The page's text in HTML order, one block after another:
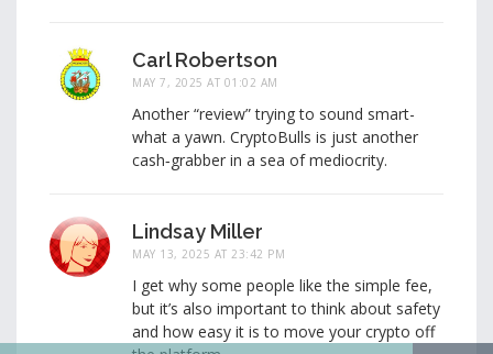
Carl Robertson
MAY 7, 2025 AT 01:02 AM
Another “review” trying to sound smart-
what a yawn. CryptoBulls is just another
cash‑grabber in a sea of mediocrity.
Lindsay Miller
MAY 13, 2025 AT 23:42 PM
I get why some people like the simple fee,
but it’s also important to think about safety
and how easy it is to move your crypto off